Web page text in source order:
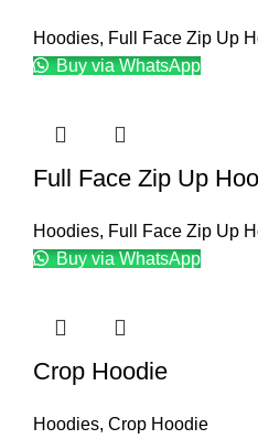
Hoodies, Full Face Zip Up
Buy via WhatsApp
Full Face Zip Up
Hoodies, Full Face Zip Up
Buy via WhatsApp
Crop Hoodie
Hoodies, Crop Hoodie